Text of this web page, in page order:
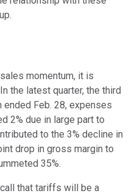
momentum, it is
the latest quarter, the third
Feb. 28, expenses
2% due in large part to
to the 3% decline in
drop in gross margin to
35%.
that tariffs will be a